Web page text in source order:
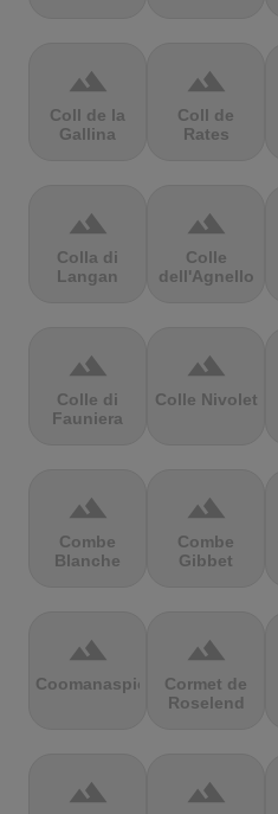
terrain
Coll de la
Gallina
terrain
Coll de
Rates
terrain
Colla di
Langan
terrain
Colle
dell'Agnello
terrain
Colle di
Fauniera
terrain
Colle Nivolet
terrain
Combe
Blanche
terrain
Combe
Gibbet
terrain
Coomanaspic
terrain
Cormet de
Roselend
terrain terrain